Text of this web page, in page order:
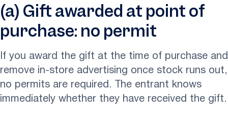
(a) Gift awarded at point of
purchase: no permit
If you award the gift at the time of purchase and
remove in-store advertising once stock runs out,
no permits are required. The entrant knows
immediately whether they have received the gift.